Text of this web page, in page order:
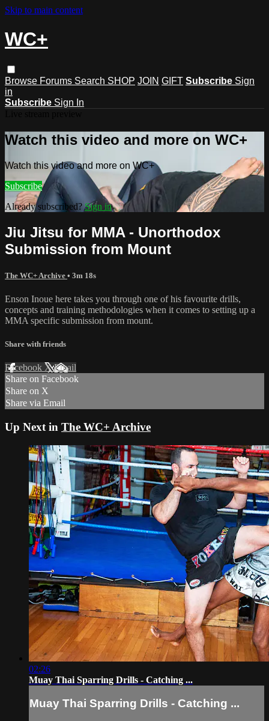
Skip to main content
WC+
Browse Forums Search SHOP JOIN GIFT Subscribe Sign
in
Subscribe Sign In
Watch this video and more on WC+
Watch this video and more on WC+
Subscribe
Already subscribed?Sign in
Jiu Jitsu for MMA - Unorthodox
Submission from Mount
The WC+ Archive • 3m 18s
Enson Inoue here takes you through one of his favourite drills,
concepts and training methodologies when it comes to setting up a
MMA specific submission from mount.
Share with friends
Facebook XEmail
Share on Facebook
Share on X
Share via Email
Up Next in The WC+ Archive
02:26
Muay Thai Sparring Drills - Catching ...
Muay Thai Sparring Drills - Catching ...